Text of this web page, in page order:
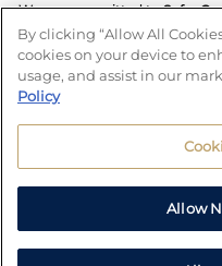
We are committed to Safer
tools to help you manage
number of independent
and answers any
By clicking “Allow All
cookies on your device to
usage, and assist in our
Policy
Allow